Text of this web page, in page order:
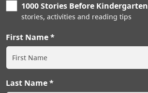
1000 Stories Before Kindergarten
stories, activities and reading tips
First Name
Last Name